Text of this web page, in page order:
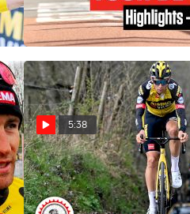
Jul 13, 2023
5:38
Wout Van Aert & Jumbo-
Visma Team Already
Reconning 2023 Spring